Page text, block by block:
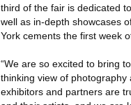
third of the fair is dedicated
well as in-depth showcases
York cements the first week
“We are so excited to bring
thinking view of photography
exhibitors and partners are